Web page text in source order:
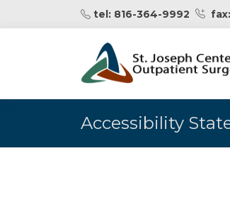
tel: 816-364-9992
Accessibility